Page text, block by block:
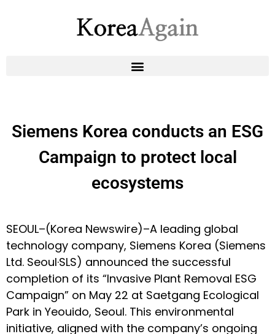
Siemens Korea conducts an ESG
Campaign to protect local
ecosystems
SEOUL–(Korea Newswire)–A leading global
technology company, Siemens Korea (Siemens
Ltd. Seoul·SLS) announced the successful
completion of its “Invasive Plant Removal ESG
Campaign” on May 22 at Saetgang Ecological
Park in Yeouido, Seoul. This environmental
initiative, aligned with the company’s ongoing